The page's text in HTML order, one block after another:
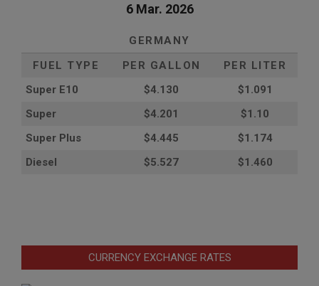
6 Mar. 2026
GERMANY
FUEL TYPE
PER GALLON
PER LITER
Super E10
$4.130
$1.091
Super
$4.201
$1.10
Super Plus
$4.445
$1.174
Diesel
$5.527 $1.460
CURRENCY EXCHANGE RATES